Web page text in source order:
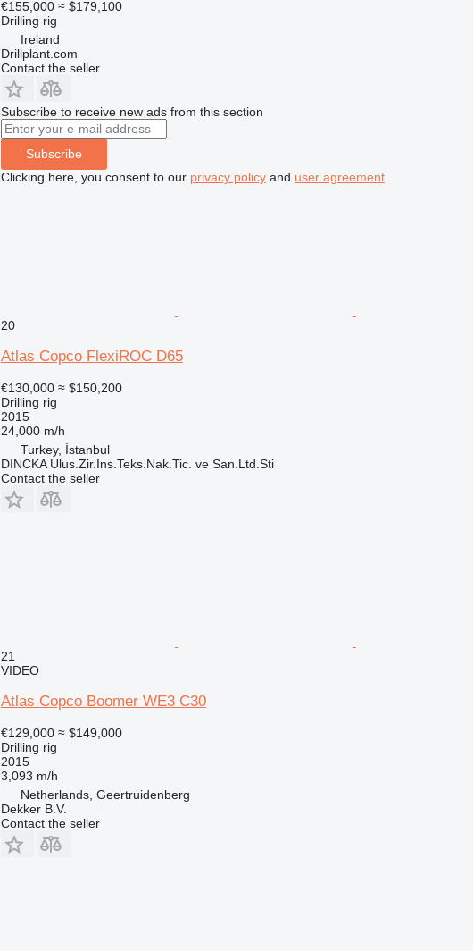
€155,000 ≈ $179,100
Drilling rig
Ireland
Drillplant.com
Contact the seller
Subscribe to receive new ads from this section
Subscribe
Clicking here, you consent to our privacy policyand user agreement.
20
Atlas Copco FlexiROC D65
€130,000 ≈ $150,200
Drilling rig
2015
24,000 m/h
Turkey, İstanbul
DINCKA Ulus.Zir.Ins.Teks.Nak.Tic. ve San.Ltd.Sti
Contact the seller
21
VIDEO
Atlas Copco Boomer WE3 C30
€129,000 ≈ $149,000
Drilling rig
2015
3,093 m/h
Netherlands, Geertruidenberg
Dekker B.V.
Contact the seller